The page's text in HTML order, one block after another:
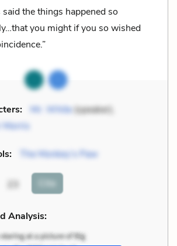
said the things happened so
you might if you so wished
Mr. White(speaker),
Morris
The Monkey’s Paw
23 Cite
Analysis: